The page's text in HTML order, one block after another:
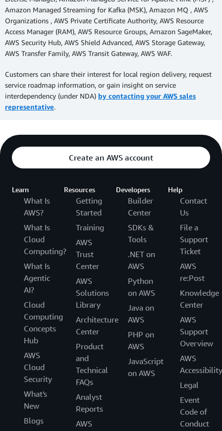
Amazon Managed Streaming for Kafka (MSK), Amazon MQ , AWS
Organizations , AWS Private Certificate Authority, AWS Resource
Access Manager (RAM), AWS Resource Groups, Amazon SageMaker,
AWS Security Hub, AWS Shield Advanced, AWS Storage Gateway,
AWS Transfer Family, AWS Transit Gateway, AWS WAF.
Customers can share their interest for local region delivery, request
service roadmap information, or gain insight on service
interdependency (under NDA) by contacting your AWS sales
representative.
Create an AWS account
Learn
What Is
AWS?
What Is
Cloud
Computing?
What Is
Agentic
AI?
Cloud
Computing
Concepts
Hub
AWS
Cloud
Security
What's
New
Blogs
Resources
Getting
Started
Training
AWS
Trust
Center
AWS
Solutions
Library
Architecture
Center
Product
and
Technical
FAQs
Analyst
Reports
AWS
Developers
Builder
Center
SDKs &
Tools
.NET on
AWS
Python
on AWS
Java on
AWS
PHP on
AWS
JavaScript
on AWS
Help
Contact
Us
File a
Support
Ticket
AWS
re:Post
Knowledge
Center
AWS
Support
Overview
AWS
Accessibility
Legal
Event
Code of
Conduct